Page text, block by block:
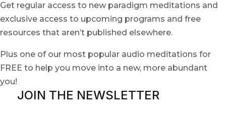
Get regular access to new paradigm meditations and
exclusive access to upcoming programs and free
resources that aren’t published elsewhere.
Plus one of our most popular audio meditations for
FREE to help you move into a new, more abundant
you!
JOIN THE NEWSLETTER